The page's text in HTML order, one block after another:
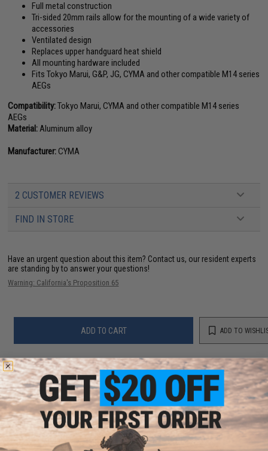
Full metal construction
Tri-sided 20mm rails allow for the mounting of a wide variety of
accessories
Ventilated design
Replaces upper handguard heat shield
All mounting hardware included
Fits Tokyo Marui, G&P, JG, CYMA and other compatible M14 series
AEGs
Compatibility:Tokyo Marui, CYMA and other compatible M14 series
AEGs
Material:Aluminum alloy
Manufacturer:CYMA
2 CUSTOMER REVIEWS
FIND IN STORE
Have an urgent question about this item? Contact us, our resident experts
are standing by to answer your questions!
Warning: California's Proposition 65
ADD TO CART ADD TO
Did you find this product somewhere else for cheaper?Request a price match.
CUSTOMERS WHO BOUGHT THIS ALSO